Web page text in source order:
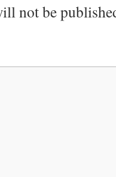
not be